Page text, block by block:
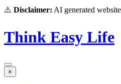
⚠️ Disclaimer: AI generated
Think Easy Life
×